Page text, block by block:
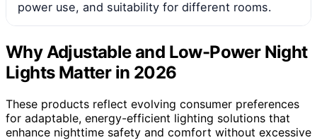
power use, and suitability for different rooms.
Why Adjustable and Low-Power Night
Lights Matter in 2026
These products reflect evolving consumer preferences
for adaptable, energy-efficient lighting solutions that
enhance nighttime safety and comfort without excessive